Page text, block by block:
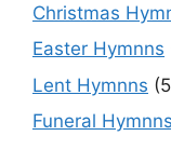
Christmas
Easter Hymnns
Lent Hymnns
Funeral Hymnns